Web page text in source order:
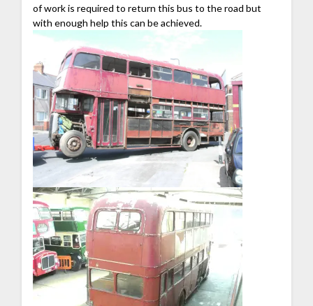
of work is required to return this bus to the road but
with enough help this can be achieved.